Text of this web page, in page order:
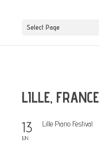
Select Page
LILLE, FRANCE
13
JUN
Lille Piano Festival